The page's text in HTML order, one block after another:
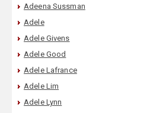
Adeena Sussman
Adele
Adele Givens
Adele Good
Adele Lafrance
Adele Lim
Adele Lynn